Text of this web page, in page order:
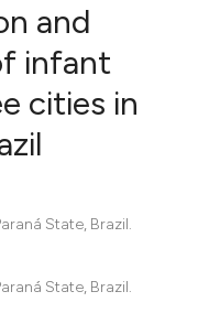
and
infant
cities in
State, Brazil.
State, Brazil.